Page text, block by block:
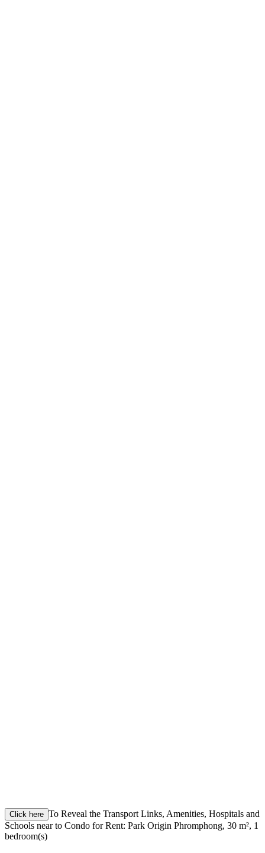
Click here To Reveal the Transport Links, Amenities, Hospitals and
Schools near to Condo for Rent: Park Origin Phromphong, 30 m², 1
bedroom(s)